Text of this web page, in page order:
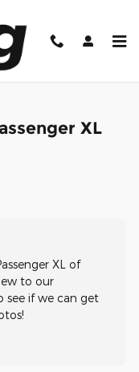
XL
XL of
to our
see if we can get